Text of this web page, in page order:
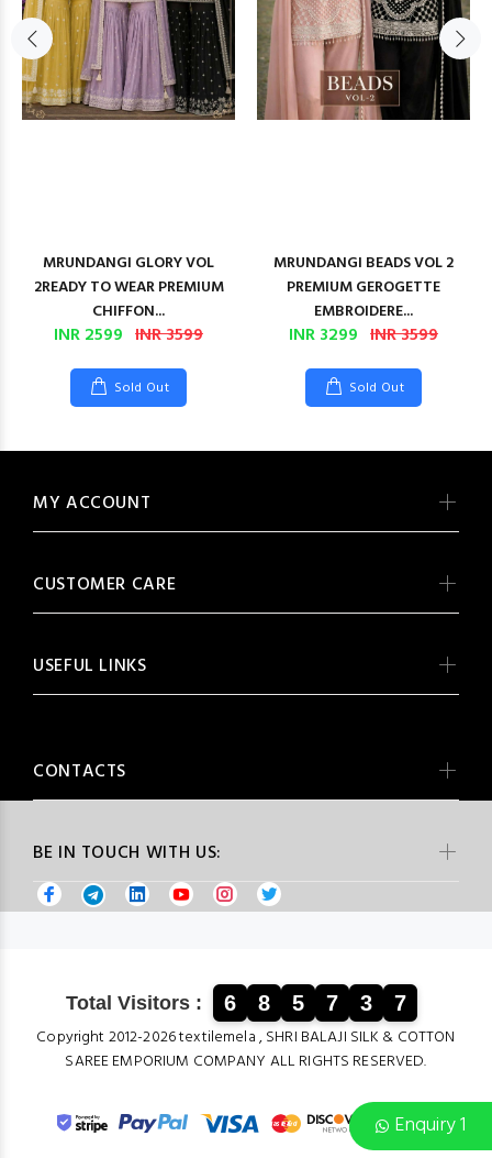
Enquiry 1
MRUNDANGI GLORY VOL
2READY TO WEAR PREMIUM
CHIFFON...
INR 2599 INR 3599
Sold Out
MRUNDANGI BEADS VOL 2
PREMIUM GEROGETTE
EMBROIDERE...
INR 3299 INR 3599
Sold Out
BE IN TOUCH WITH US:
MY ACCOUNT
CUSTOMER CARE
USEFUL LINKS
CONTACTS
Total Visitors : 6 8 5 7 3 7
Copyright 2012-2026 textilemela , SHRI BALAJI SILK & COTTON
SAREE EMPORIUM COMPANY ALL RIGHTS RESERVED.